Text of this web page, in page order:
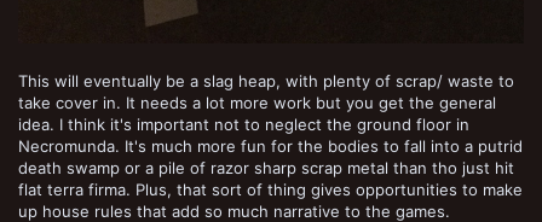
This will eventually be a slag heap, with plenty of scrap/ waste to
take cover in. It needs a lot more work but you get the general
idea. I think it's important not to neglect the ground floor in
Necromunda. It's much more fun for the bodies to fall into a putrid
death swamp or a pile of razor sharp scrap metal than tho just hit
flat terra firma. Plus, that sort of thing gives opportunities to make
up house rules that add so much narrative to the games.